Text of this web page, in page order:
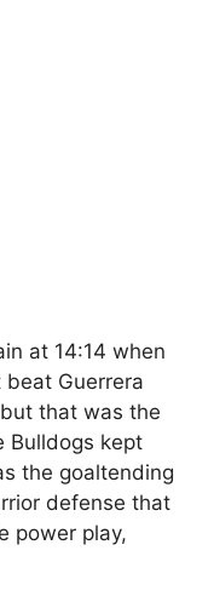
at 14:14 when
Guerrera
that was the
Bulldogs kept
the goaltending
defense that
power play,